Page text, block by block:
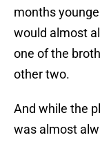
months
would almost
one of the
other two.
And while the
was almost